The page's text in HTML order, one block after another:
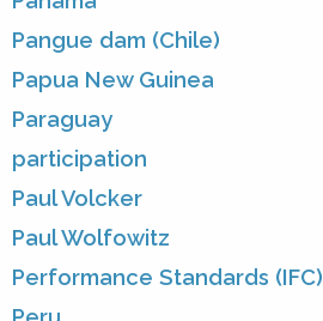
Pangue dam (Chile)
Papua New Guinea
Paraguay
participation
Paul Volcker
Paul Wolfowitz
Performance Standards (IFC)